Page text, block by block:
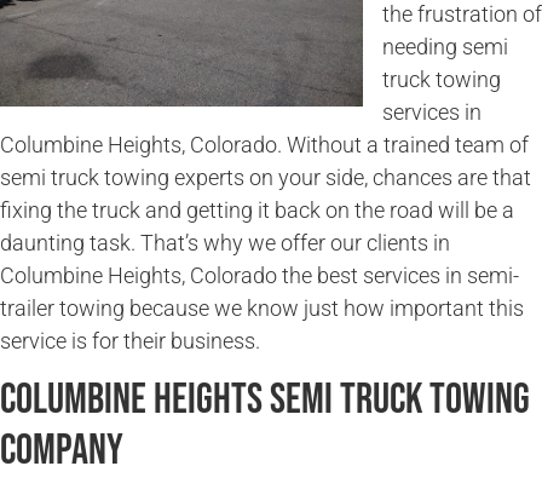
the frustration of
needing semi
truck towing
services in
Columbine Heights, Colorado. Without a trained team of
semi truck towing experts on your side, chances are that
fixing the truck and getting it back on the road will be a
daunting task. That’s why we offer our clients in
Columbine Heights, Colorado the best services in semi-
trailer towing because we know just how important this
service is for their business.
Columbine Heights Semi Truck Towing
Company